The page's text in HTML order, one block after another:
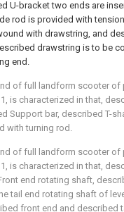
U-bracket two ends are
rod is provided with
with drawstring, and
drawstring is to be
end.
of full landform scooter
is characterized in that,
Support bar, described T-
with turning rod.
of full landform scooter
is characterized in that,
end rotating shaft,
tail end rotating shaft of
front end and described